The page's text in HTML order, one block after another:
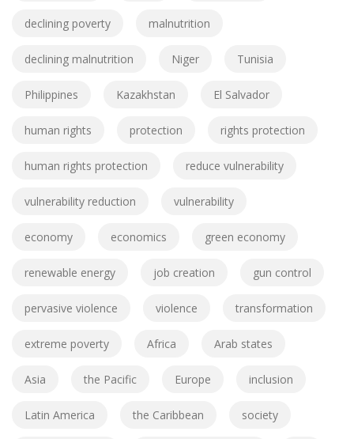
declining poverty malnutrition
declining malnutrition Niger Tunisia
Philippines Kazakhstan El Salvador
human rights protection rights protection
human rights protection reduce vulnerability
vulnerability reduction vulnerability
economy economics green economy
renewable energy job creation gun control
pervasive violence violence transformation
extreme poverty Africa Arab states
Asia the Pacific Europe inclusion
Latin America the Caribbean society